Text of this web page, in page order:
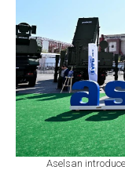
Aselsan